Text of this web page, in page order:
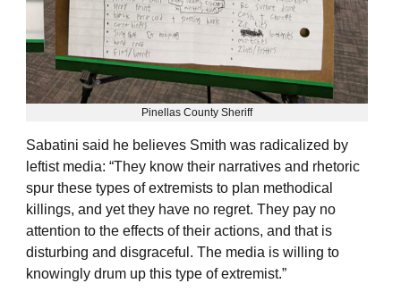
Pinellas County Sheriff
Sabatini said he believes Smith was radicalized by
leftist media: “They know their narratives and rhetoric
spur these types of extremists to plan methodical
killings, and yet they have no regret. They pay no
attention to the effects of their actions, and that is
disturbing and disgraceful. The media is willing to
knowingly drum up this type of extremist.”